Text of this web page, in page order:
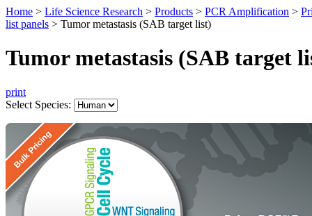
Home > Life Science Research > Products > PCR Amplification >
list panels > Tumor metastasis (SAB target list)
Tumor metastasis (SAB target
print
Select Species: